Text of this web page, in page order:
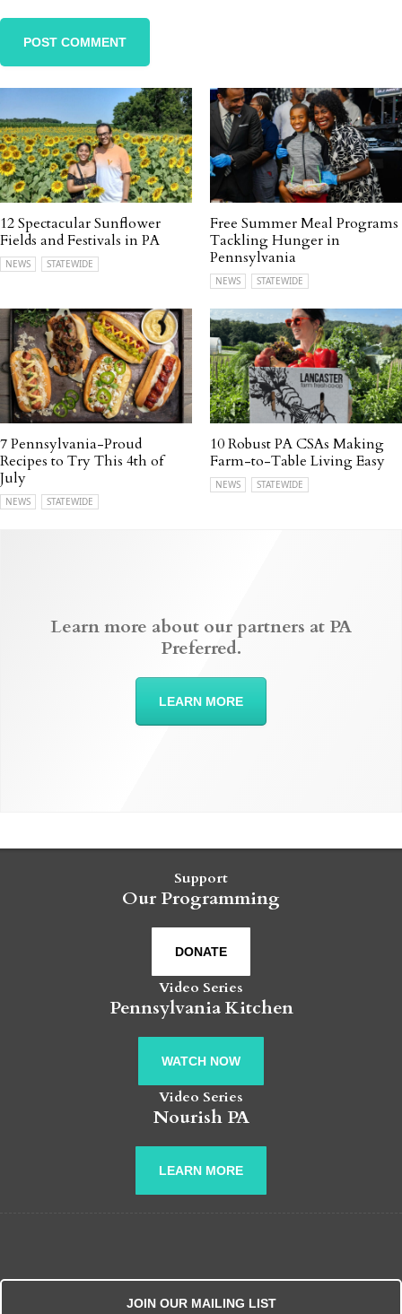
12 Spectacular Sunflower
Fields and Festivals in PA
NEWS STATEWIDE
Free Summer Meal Programs
Tackling Hunger in
Pennsylvania
NEWS STATEWIDE
7 Pennsylvania-Proud
Recipes to Try This 4th of
July
NEWS STATEWIDE
10 Robust PA CSAs Making
Farm-to-Table Living Easy
NEWS STATEWIDE
Learn more about our partners at PA
Preferred.
LEARN MORE
Support
Our Programming
DONATE
Video Series
Pennsylvania Kitchen
WATCH NOW
Video Series
Nourish PA
LEARN MORE
JOIN OUR MAILING LIST